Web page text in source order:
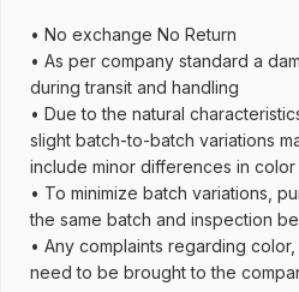
• No exchange No Return
• As per company standard a
during transit and handling
• Due to the natural
slight batch-to-batch variations
include minor differences in
• To minimize batch variations,
the same batch and inspection
• Any complaints regarding
need to be brought to the